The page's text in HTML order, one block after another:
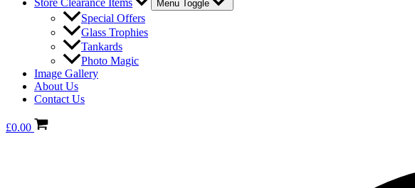
Store Clearance Items
Menu Toggle
Special Offers
Glass Trophies
Tankards
Photo Magic
Image Gallery
About Us
Contact Us
£0.00